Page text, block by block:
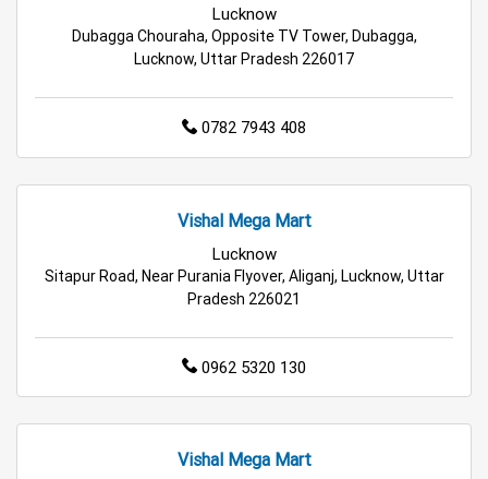
Best Home & Kitchen Store Near Me
Affordable Footwear Store Near Me
Top Personal Care Store Near Me
Grocery Store in Lucknow Supermarket in Lucknow
Hypermarket in Lucknow
Daily Essentials Store in Lucknow
Women’s Clothing Store in Lucknow
Lucknow
Dubagga Chouraha, Opposite TV Tower, Dubagga,
Lucknow, Uttar Pradesh 226017
0782 7943 408
Vishal Mega Mart
Lucknow
Sitapur Road, Near Purania Flyover, Aliganj, Lucknow, Uttar
Pradesh 226021
0962 5320 130
Vishal Mega Mart